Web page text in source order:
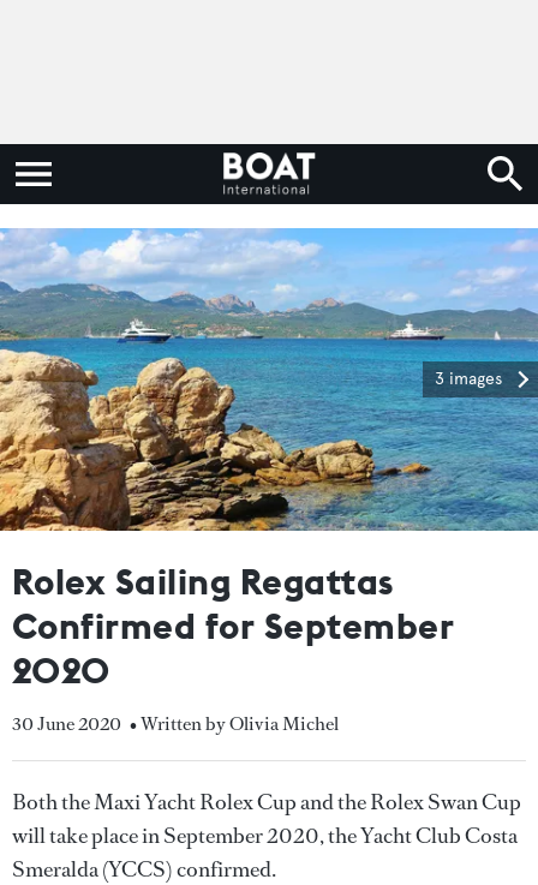
3 images
Rolex Sailing Regattas
Confirmed for September
2020
30 June 2020 • Written by Olivia Michel
Both the Maxi Yacht Rolex Cup and the Rolex Swan Cup
will take place in September 2020, the Yacht Club Costa
Smeralda (YCCS) confirmed.